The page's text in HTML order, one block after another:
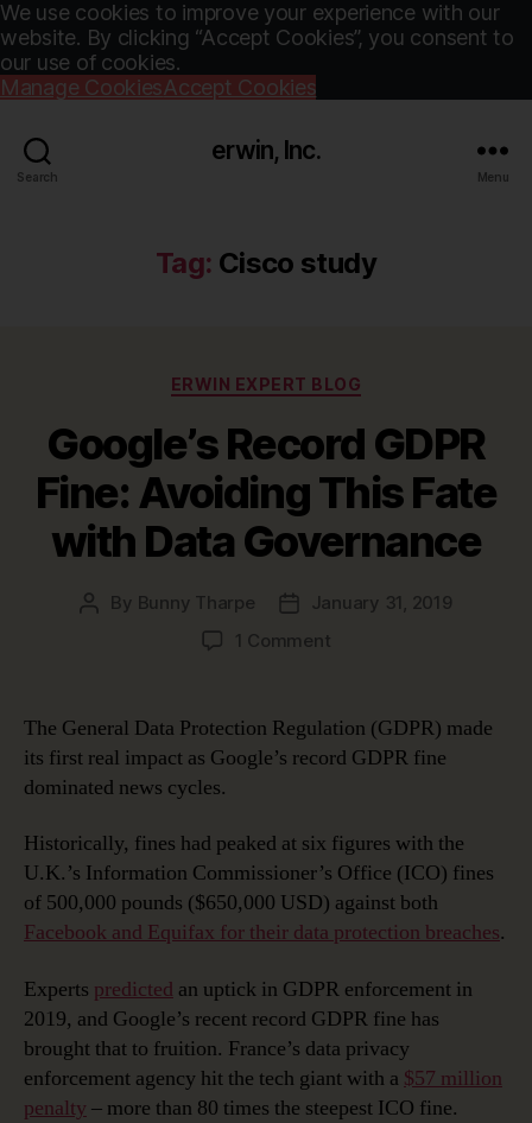
We use cookies to improve your experience with our
website. By clicking “Accept Cookies”, you consent to
our use of cookies.
Manage CookiesAccept Cookies
Search
erwin, Inc.
Menu
Tag: Cisco study
Categories
ERWIN EXPERT BLOG
Google’s Record GDPR
Fine: Avoiding This Fate
with Data Governance
Post
By Bunny Tharpe
PostJanuary 31, 2019
1 Commenton
GDPR
Avoiding
with
Data
Governance
The General Data Protection Regulation (GDPR) made
its first real impact as Google’s record GDPR fine
dominated news cycles.
Historically, fines had peaked at six figures with the
U.K.’s Information Commissioner’s Office (ICO) fines
of 500,000 pounds ($650,000 USD) against both
Facebook and Equifax for their data protection breaches.
Experts predicted an uptick in GDPR enforcement in
2019, and Google’s recent record GDPR fine has
brought that to fruition. France’s data privacy
enforcement agency hit the tech giant with a $57 million
penalty – more than 80 times the steepest ICO fine.